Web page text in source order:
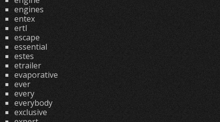
engines
entex
ertl
escape
essential
estes
etrailer
evaporative
ever
every
everybody
exclusive